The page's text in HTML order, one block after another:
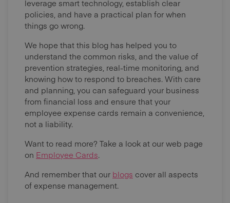
leverage smart technology, establish clear
policies, and have a practical plan for when
things go wrong.
We hope that this blog has helped you to
understand the common risks, and the value of
prevention strategies, real-time monitoring, and
knowing how to respond to breaches. With care
and planning, you can safeguard your business
from financial loss and ensure that your
employee expense cards remain a convenience,
not a liability.
Want to read more? Take a look at our web page
on Employee Cards.
And remember that our blogs cover all aspects
of expense management.